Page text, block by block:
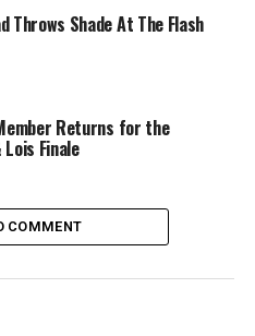
Throws Shade At The Flash
Returns for the
Finale
COMMENT